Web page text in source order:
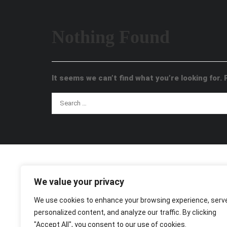
We value your privacy
We use cookies to enhance your browsing experience,
personalized content, and analyze our traffic. By clicking
"Accept All", you consent to our use of cookies.
It seems we can’t find what you’re looking